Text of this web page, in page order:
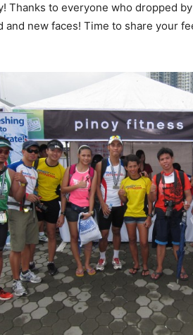
Thanks to everyone who dropped
and new faces! Time to share your